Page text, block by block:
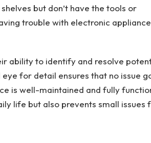
but don’t have the tools or
trouble with electronic
ability to identify and resolve
for detail ensures that no issue
is well-maintained and fully
life but also prevents small issues